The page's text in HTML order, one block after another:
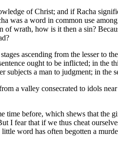
of Christ; and if Racha
was a word in common use
wrath, how is it then a sin?
ascending from the lesser to
ought to be inflicted; in
a man to judgment; in the
a valley consecrated to idols
before, which shews that the
I fear that if we thus cheat
word has often begotten a